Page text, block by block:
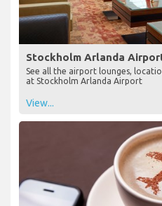
Stockholm Arlanda
See all the airport lounges,
at Stockholm Arlanda Airport
View...